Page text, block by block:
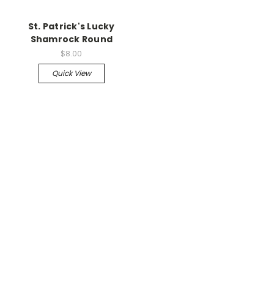
St. Patrick's Lucky
Shamrock Round
$8.00
Quick View